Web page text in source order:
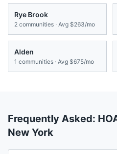
Rye Brook
2 communities · Avg $263/mo
Alden
1 communities · Avg $675/mo
Frequently Asked:
New York